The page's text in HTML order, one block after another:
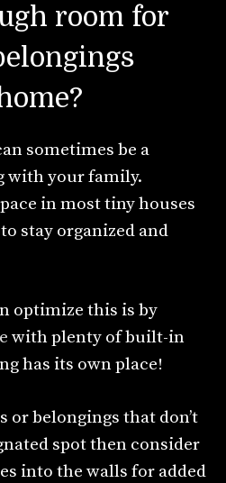
room for
sometimes be a
with your family.
in most tiny houses
stay organized and
optimize this is by
with plenty of built-in
has its own place!
or belongings that don’t
spot then consider
into the walls for added